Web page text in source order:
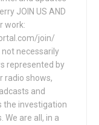
JOIN US AND
work:
join/
not necessarily
represented by
radio shows,
and
the investigation
are all, in a